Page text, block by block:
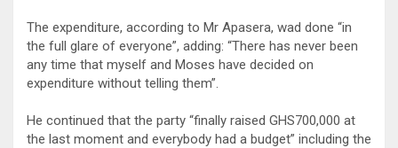
The expenditure, according to Mr Apasera, wad done “in
the full glare of everyone”, adding: “There has never been
any time that myself and Moses have decided on
expenditure without telling them”.
He continued that the party “finally raised GHS700,000 at
the last moment and everybody had a budget” including the